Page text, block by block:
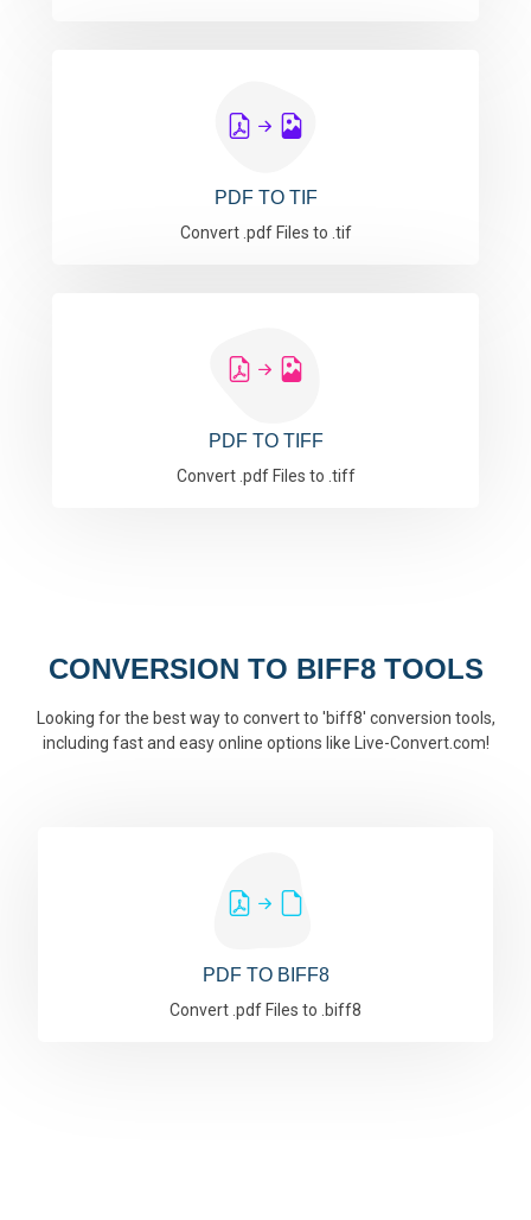
PDF TO TIF
Convert .pdf Files to .tif
PDF TO TIFF
Convert .pdf Files to .tiff
CONVERSION TO BIFF8 TOOLS
Looking for the best way to convert to 'biff8' conversion tools,
including fast and easy online options like Live-Convert.com!
PDF TO BIFF8
Convert .pdf Files to .biff8